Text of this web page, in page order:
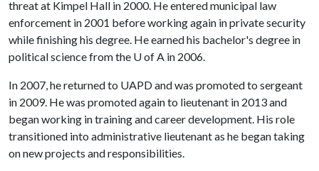
threat at Kimpel Hall in 2000. He entered municipal law
enforcement in 2001 before working again in private security
while finishing his degree. He earned his bachelor's degree in
political science from the U of A in 2006.
In 2007, he returned to UAPD and was promoted to sergeant
in 2009. He was promoted again to lieutenant in 2013 and
began working in training and career development. His role
transitioned into administrative lieutenant as he began taking
on new projects and responsibilities.